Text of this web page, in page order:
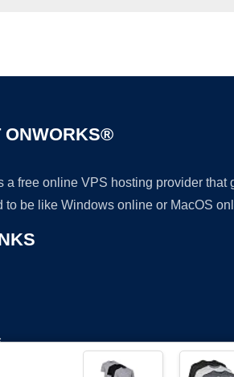
ONWORKS®
a free online VPS hosting provider
to be like Windows online or MacOS